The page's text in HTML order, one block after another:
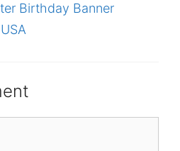
Birthday Banner